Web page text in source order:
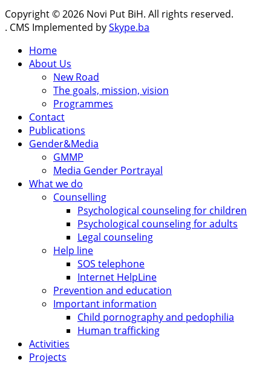
Copyright © 2026 Novi Put BiH. All rights reserved.
. CMS Implemented bySkype.ba
Home
About Us
New Road
The goals, mission, vision
Programmes
Contact
Publications
Gender&Media
GMMP
Media Gender Portrayal
What we do
Counselling
Psychological counseling for children
Psychological counseling for adults
Legal counseling
Help line
SOS telephone
Internet HelpLine
Prevention and education
Important information
Child pornography and pedophilia
Human trafficking
Activities
Projects